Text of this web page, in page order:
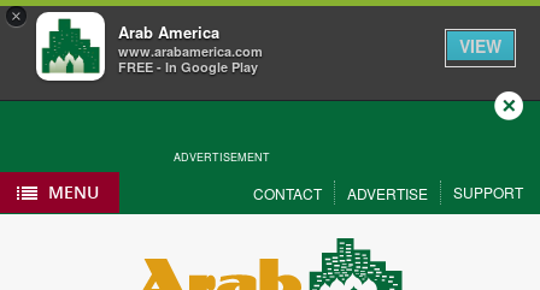
×
Arab America
www.arabamerica.com
FREE - In Google Play
VIEW
ADVERTISEMENT
Close
MENU CONTACT ADVERTISE SUPPORT